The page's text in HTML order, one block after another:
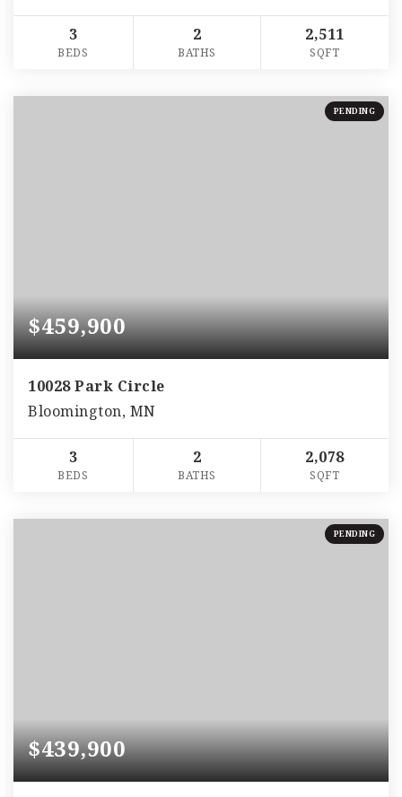
3
BEDS
2
BATHS
2,511
SQFT
PENDING
$459,900
10028 Park Circle
Bloomington, MN
3
BEDS
2
BATHS
2,078
SQFT
PENDING
$439,900